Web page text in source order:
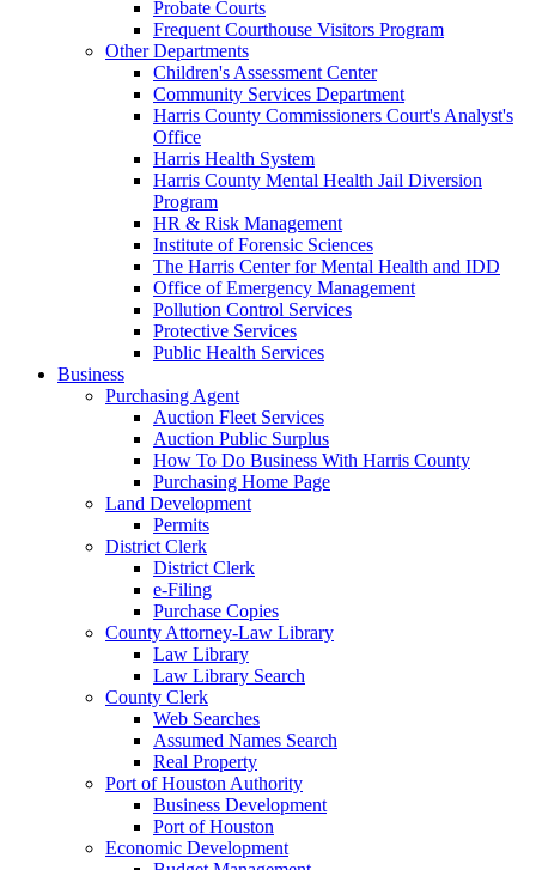
Probate Courts
Frequent Courthouse Visitors Program
Other Departments
Children's Assessment Center
Community Services Department
Harris County Commissioners Court's Analyst's
Office
Harris Health System
Harris County Mental Health Jail Diversion
Program
HR & Risk Management
Institute of Forensic Sciences
The Harris Center for Mental Health and IDD
Office of Emergency Management
Pollution Control Services
Protective Services
Public Health Services
Business
Purchasing Agent
Auction Fleet Services
Auction Public Surplus
How To Do Business With Harris County
Purchasing Home Page
Land Development
Permits
District Clerk
District Clerk
e-Filing
Purchase Copies
County Attorney-Law Library
Law Library
Law Library Search
County Clerk
Web Searches
Assumed Names Search
Real Property
Port of Houston Authority
Business Development
Port of Houston
Economic Development